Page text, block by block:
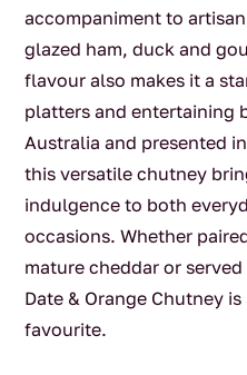
accompaniment to
glazed ham, duck and
flavour also makes it a
platters and entertaining
Australia and presented
this versatile chutney
indulgence to both
occasions. Whether
mature cheddar or
Date & Orange Chutney
favourite.